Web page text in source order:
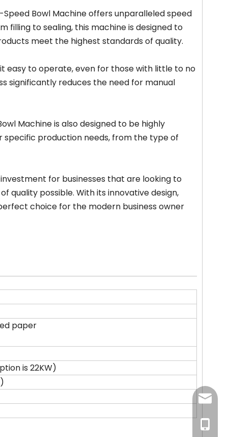
Bowl Machine offers unparalleled speed
filling to sealing, this machine is designed to
meet the highest standards of quality.
easy to operate, even for those with little to no
significantly reduces the need for manual
Machine is also designed to be highly
specific production needs, from the type of
for businesses that are looking to
quality possible. With its innovative design,
choice for the modern business owner
paper
is 22KW)